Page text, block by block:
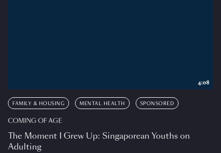
FAMILY & HOUSING MENTAL HEALTH SPONSORED
COMING OF AGE
The Moment I Grew Up: Singaporean Youths on
Adulting
4:08